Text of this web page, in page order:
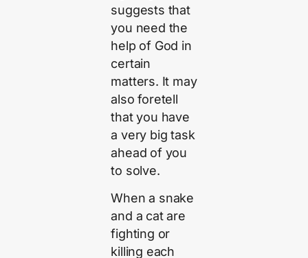
suggests that
you need the
help of God in
certain
matters. It may
also foretell
that you have
a very big task
ahead of you
to solve.
When a snake
and a cat are
fighting or
killing each